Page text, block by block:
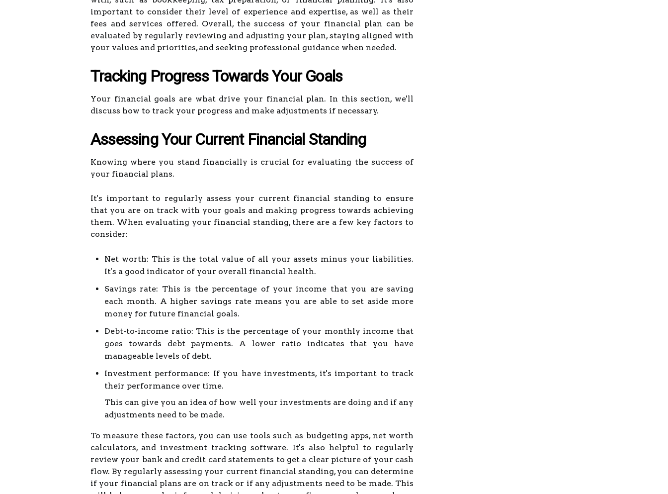
important to consider their level of experience and expertise, as well as their
fees and services offered. Overall, the success of your financial plan can be
evaluated by regularly reviewing and adjusting your plan, staying aligned with
your values and priorities, and seeking professional guidance when needed.
Tracking Progress Towards Your Goals
Your financial goals are what drive your financial plan. In this section, we'll
discuss how to track your progress and make adjustments if necessary.
Assessing Your Current Financial Standing
Knowing where you stand financially is crucial for evaluating the success of
your financial plans.
It's important to regularly assess your current financial standing to ensure
that you are on track with your goals and making progress towards achieving
them. When evaluating your financial standing, there are a few key factors to
consider:
Net worth: This is the total value of all your assets minus your liabilities.
It's a good indicator of your overall financial health.
Savings rate: This is the percentage of your income that you are saving
each month. A higher savings rate means you are able to set aside more
money for future financial goals.
Debt-to-income ratio: This is the percentage of your monthly income that
goes towards debt payments. A lower ratio indicates that you have
manageable levels of debt.
Investment performance: If you have investments, it's important to track
their performance over time.
This can give you an idea of how well your investments are doing and if any
adjustments need to be made.
To measure these factors, you can use tools such as budgeting apps, net worth
calculators, and investment tracking software. It's also helpful to regularly
review your bank and credit card statements to get a clear picture of your cash
flow. By regularly assessing your current financial standing, you can determine
if your financial plans are on track or if any adjustments need to be made. This